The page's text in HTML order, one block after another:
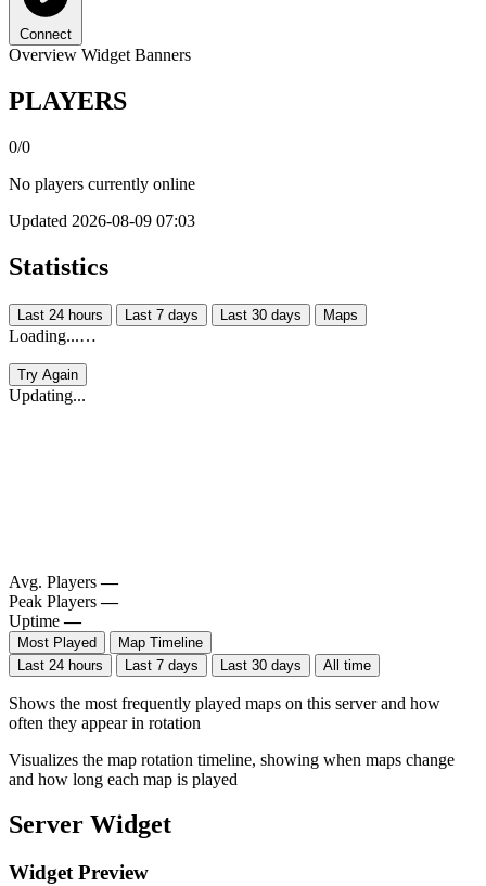
Connect
Overview Widget Banners
PLAYERS
0/0
No players currently online
Updated 2026-08-09 07:03
Statistics
Last 24 hours Last 7 days Last 30 days Maps
Loading...…
Try Again
Updating...
Avg. Players —
Peak Players —
Uptime —
Most Played
Map Timeline
Last 24 hours
Last 7 days Last 30 days All time
Shows the most frequently played maps on this server and how
often they appear in rotation
Visualizes the map rotation timeline, showing when maps change
and how long each map is played
Server Widget
Widget Preview